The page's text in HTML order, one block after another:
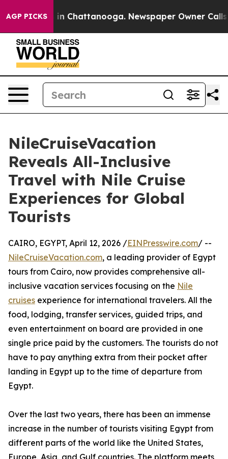
AGP PICKS
Chaos in Chattanooga. Newspaper Owner Calls
NileCruiseVacation
Reveals All-Inclusive
Travel with Nile Cruise
Experiences for Global
Tourists
CAIRO, EGYPT, April 12, 2026 /EINPresswire.com/ --
NileCruiseVacation.com, a leading provider of Egypt
tours from Cairo, now provides comprehensive all-
inclusive vacation services focusing on the Nile
cruises experience for international travelers. All the
food, lodging, transfer services, guided trips, and
even entertainment on board are provided in one
single price paid by the customers. The tourists do not
have to pay anything extra from their pocket after
landing in Egypt up to the time of departure from
Egypt.
Over the last two years, there has been an immense
increase in the number of tourists visiting Egypt from
different parts of the world like the United States,
Europe, Asia, and Gulf countries. The platform meets